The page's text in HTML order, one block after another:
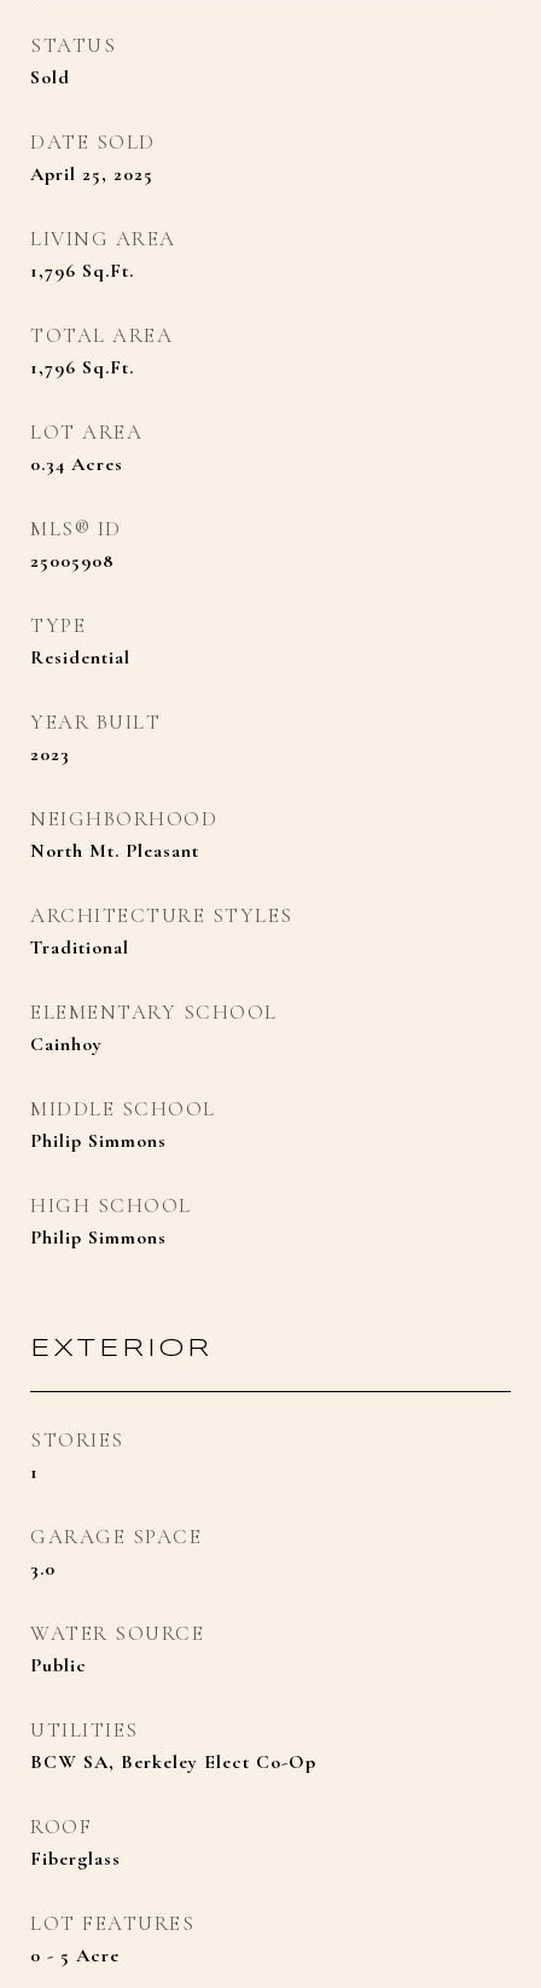
STATUS
Sold
DATE SOLD
April 25, 2025
LIVING AREA
1,796 Sq.Ft.
TOTAL AREA
1,796 Sq.Ft.
LOT AREA
0.34 Acres
MLS® ID
25005908
TYPE
Residential
YEAR BUILT
2023
NEIGHBORHOOD
North Mt. Pleasant
ARCHITECTURE STYLES
Traditional
ELEMENTARY SCHOOL
Cainhoy
MIDDLE SCHOOL
Philip Simmons
HIGH SCHOOL
Philip Simmons
EXTERIOR
STORIES
1
GARAGE SPACE
3.0
WATER SOURCE
Public
UTILITIES
BCW SA, Berkeley Elect Co-Op
ROOF
Fiberglass
LOT FEATURES
0 - 5 Acre